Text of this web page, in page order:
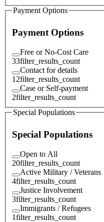
Payment Options
Payment Options
Free or No-Cost Care
33filter_results_count
Contact for details
12filter_results_count
Case or Self-payment
2filter_results_count
Special Populations
Special Populations
Open to All
20filter_results_count
Active Military / Veterans
4filter_results_count
Justice Involvement
3filter_results_count
Immigrants / Refugees
1filter_results_count